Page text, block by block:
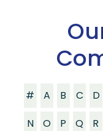
# A B C D
N
O P Q R